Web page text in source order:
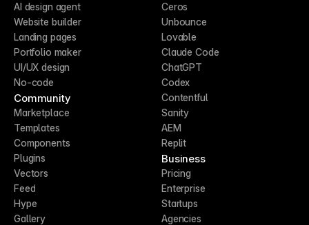
AI design agent
Website builder
Landing pages
Portfolio maker
UI/UX design
No-code
Community
Marketplace
Templates
Components
Plugins
Vectors
Feed
Hype
Gallery
Ceros
Unbounce
Lovable
Claude Code
ChatGPT
Codex
Contentful
Sanity
AEM
Replit
Business
Pricing
Enterprise
Startups
Agencies